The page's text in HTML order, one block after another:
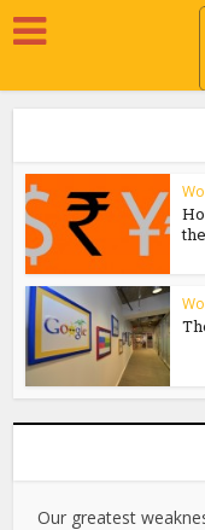
Our greatest